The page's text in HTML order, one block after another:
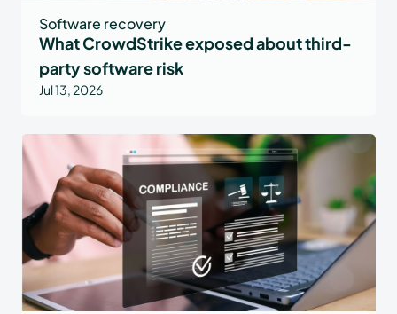
Software recovery
What CrowdStrike exposed about third-
party software risk
Jul 13, 2026